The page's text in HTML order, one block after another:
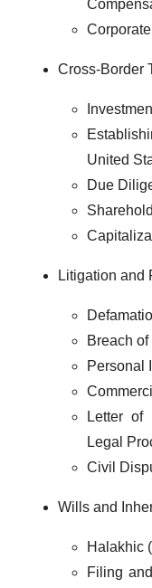
Cross-Border
United
Due
Litigation and
Breach
Personal
Letter of
Legal
Civil
Wills and
Halakhic
Filing